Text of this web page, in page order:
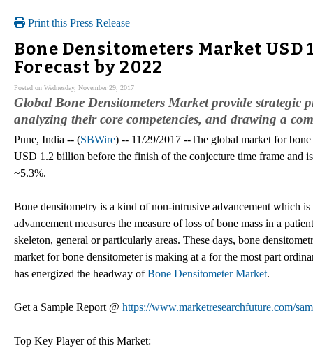
Print this Press Release
Bone Densitometers Market USD
Forecast by 2022
Posted on Wednesday, November 29, 2017
Global Bone Densitometers Market provide strategic
analyzing their core competencies, and drawing a
Pune, India -- (SBWire) -- 11/29/2017 --The global market for
USD 1.2 billion before the finish of the conjecture time frame and
~5.3%.
Bone densitometry is a kind of non-intrusive advancement which is
advancement measures the measure of loss of bone mass in a
skeleton, general or particularly areas. These days, bone
market for bone densitometer is making at a for the most part
has energized the headway ofBone Densitometer Market.
Get a Sample Report @ https://www.marketresearchfuture.com/
Top Key Player of this Market: